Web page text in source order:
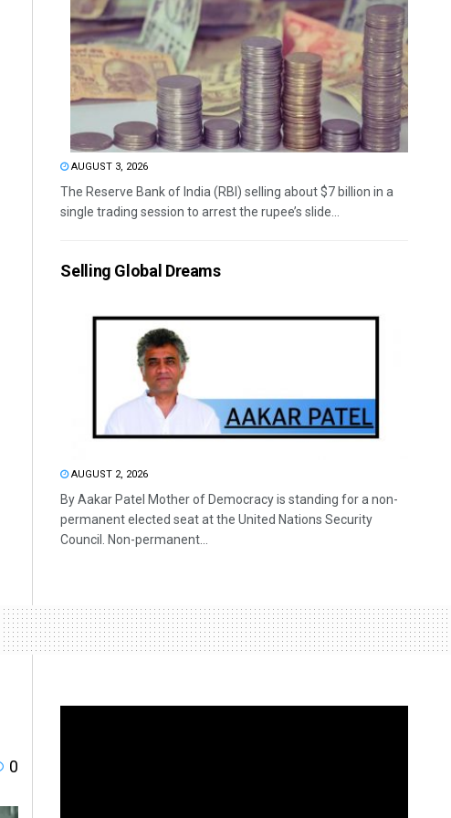
AUGUST 3, 2026
The Reserve Bank of India (RBI) selling about $7 billion in a
single trading session to arrest the rupee’s slide...
Selling Global Dreams
AUGUST 2, 2026
By Aakar Patel Mother of Democracy is standing for a non-
permanent elected seat at the United Nations Security
Council. Non-permanent...
0